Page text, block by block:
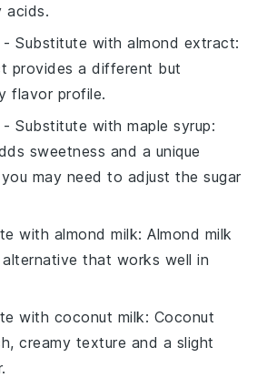
acids.
- Substitute withalmond extract:
provides a different but
flavor profile.
- Substitute withmaple syrup:
sweetness and a unique
may need to adjust the sugar
with almond milk: Almond milk
that works well in
with coconut milk: Coconut
creamy texture and a slight